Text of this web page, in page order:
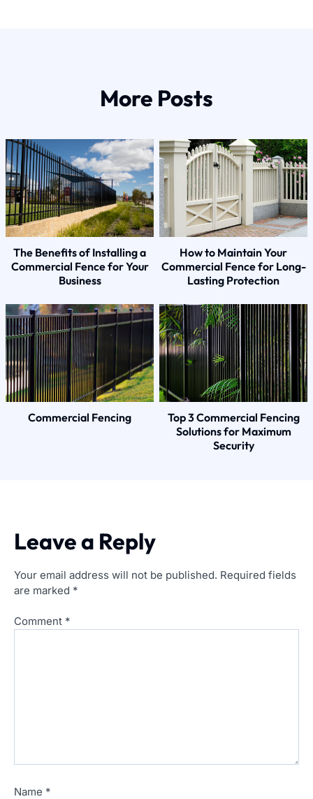
More Posts
The Benefits of Installing a
Commercial Fence for Your
Business
How to Maintain Your
Commercial Fence for Long-
Lasting Protection
Commercial Fencing
Top 3 Commercial Fencing
Solutions for Maximum
Security
Leave a Reply
Your email address will not be published. Required fields
are marked *
Comment *
Name *